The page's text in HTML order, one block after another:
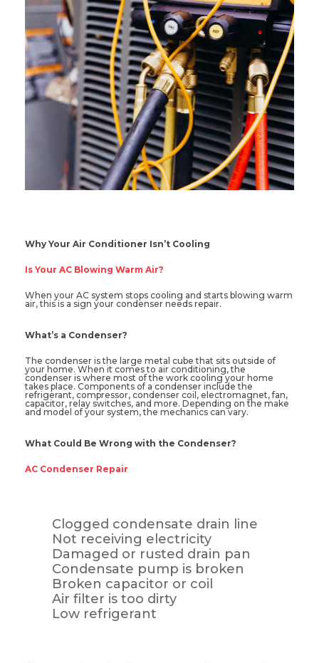
Why Your Air Conditioner Isn’t Cooling
Is Your AC Blowing Warm Air?
When your AC system stops cooling and starts blowing warm
air, this is a sign your condenser needs repair.
What’s a Condenser?
The condenser is the large metal cube that sits outside of
your home. When it comes to air conditioning, the
condenser is where most of the work cooling your home
takes place. Components of a condenser include the
refrigerant, compressor, condenser coil, electromagnet, fan,
capacitor, relay switches, and more. Depending on the make
and model of your system, the mechanics can vary.
What Could Be Wrong with the Condenser?
AC Condenser Repair
Clogged condensate drain line
Not receiving electricity
Damaged or rusted drain pan
Condensate pump is broken
Broken capacitor or coil
Air filter is too dirty
Low refrigerant